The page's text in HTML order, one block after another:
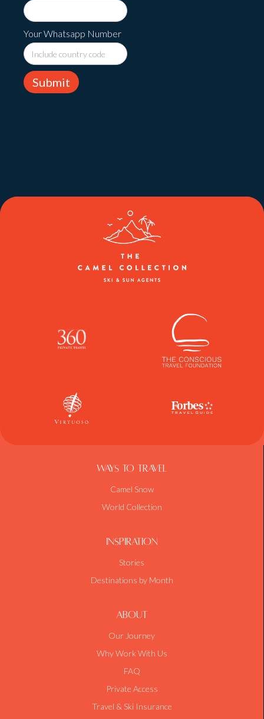
Your Whatsapp Number
Ways To Travel
Camel Snow
World Collection
Inspiration
Stories
Destinations by Month
About
Our Journey
Why Work With Us
FAQ
Private Access
Travel & Ski Insurance